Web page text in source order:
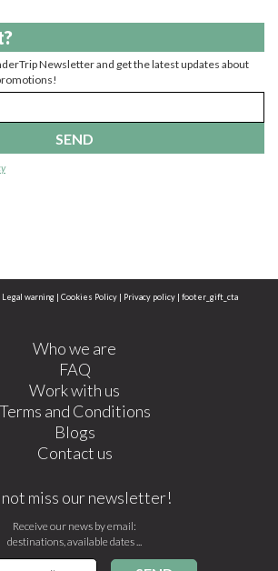
Newsletter and get the latest updates about
SEND
Legal warning Cookies Policy Privacy policy footer_gift_cta
Who we are
FAQ
Work with us
Terms and Conditions
Blogs
Contact us
not miss our newsletter!
Receive our news by email:
destinations, available dates ...